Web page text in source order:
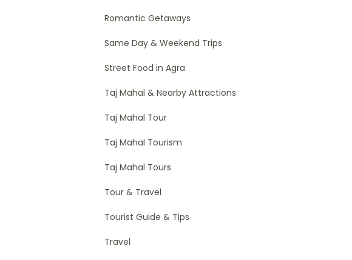
Romantic Getaways
Same Day & Weekend Trips
Street Food in Agra
Taj Mahal & Nearby Attractions
Taj Mahal Tour
Taj Mahal Tourism
Taj Mahal Tours
Tour & Travel
Tourist Guide & Tips
Travel